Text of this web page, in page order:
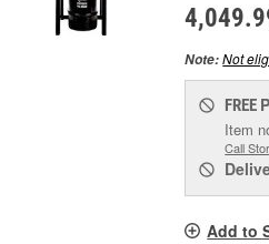
Note:Not
FREE
Item
Call
Add to